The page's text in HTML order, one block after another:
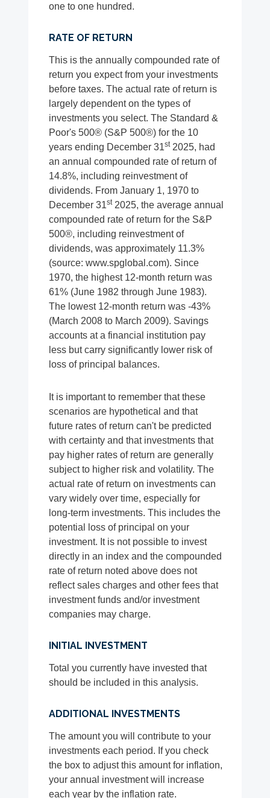
one to one hundred.
RATE OF RETURN
This is the annually compounded rate of
return you expect from your investments
before taxes. The actual rate of return is
largely dependent on the types of
investments you select. The Standard &
Poor's 500® (S&P 500®) for the 10
years ending December 31st2025, had
an annual compounded rate of return of
14.8%, including reinvestment of
dividends. From January 1, 1970 to
December 31st2025, the average annual
compounded rate of return for the S&P
500®, including reinvestment of
dividends, was approximately 11.3%
(source: www.spglobal.com). Since
1970, the highest 12-month return was
61% (June 1982 through June 1983).
The lowest 12-month return was -43%
(March 2008 to March 2009). Savings
accounts at a financial institution pay
less but carry significantly lower risk of
loss of principal balances.
It is important to remember that these
scenarios are hypothetical and that
future rates of return can't be predicted
with certainty and that investments that
pay higher rates of return are generally
subject to higher risk and volatility. The
actual rate of return on investments can
vary widely over time, especially for
long-term investments. This includes the
potential loss of principal on your
investment. It is not possible to invest
directly in an index and the compounded
rate of return noted above does not
reflect sales charges and other fees that
investment funds and/or investment
companies may charge.
INITIAL INVESTMENT
Total you currently have invested that
should be included in this analysis.
ADDITIONAL INVESTMENTS
The amount you will contribute to your
investments each period. If you check
the box to adjust this amount for inflation,
your annual investment will increase
each year by the inflation rate.